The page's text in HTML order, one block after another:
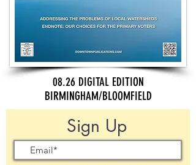
08.26 DIGITAL EDITION
BIRMINGHAM/BLOOMFIELD
Sign Up